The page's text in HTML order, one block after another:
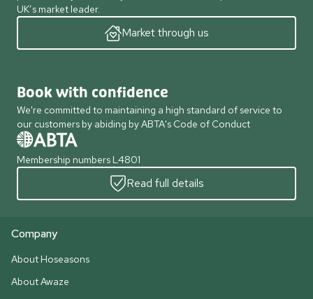
UK’s market leader.
Market through us
Book with confidence
We're committed to maintaining a high standard of service to
our customers by abiding by ABTA's Code of Conduct
Membership numbers L4801
Read full details
Company
About Hoseasons
About Awaze